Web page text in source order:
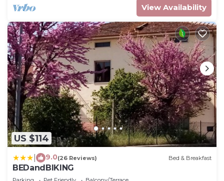
View Availability
US $114
9.0(26 Reviews) Bed & Breakfast
BEDandBIKING